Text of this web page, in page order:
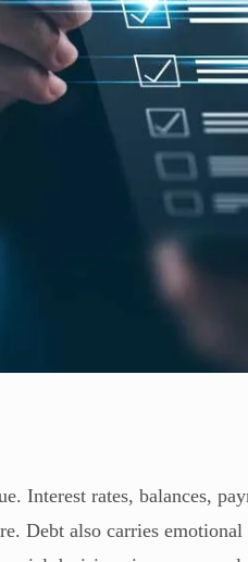
Interest rates, balances,
Debt also carries